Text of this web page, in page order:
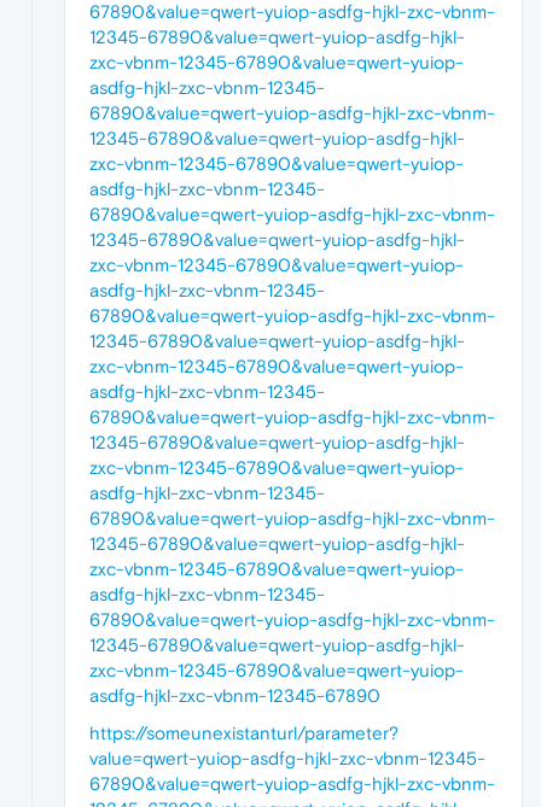
67890&value=qwert-yuiop-asdfg-hjkl-zxc-vbnm-
12345-67890&value=qwert-yuiop-asdfg-hjkl-
zxc-vbnm-12345-67890&value=qwert-yuiop-
asdfg-hjkl-zxc-vbnm-12345-
67890&value=qwert-yuiop-asdfg-hjkl-zxc-vbnm-
12345-67890&value=qwert-yuiop-asdfg-hjkl-
zxc-vbnm-12345-67890&value=qwert-yuiop-
asdfg-hjkl-zxc-vbnm-12345-
67890&value=qwert-yuiop-asdfg-hjkl-zxc-vbnm-
12345-67890&value=qwert-yuiop-asdfg-hjkl-
zxc-vbnm-12345-67890&value=qwert-yuiop-
asdfg-hjkl-zxc-vbnm-12345-
67890&value=qwert-yuiop-asdfg-hjkl-zxc-vbnm-
12345-67890&value=qwert-yuiop-asdfg-hjkl-
zxc-vbnm-12345-67890&value=qwert-yuiop-
asdfg-hjkl-zxc-vbnm-12345-
67890&value=qwert-yuiop-asdfg-hjkl-zxc-vbnm-
12345-67890&value=qwert-yuiop-asdfg-hjkl-
zxc-vbnm-12345-67890&value=qwert-yuiop-
asdfg-hjkl-zxc-vbnm-12345-
67890&value=qwert-yuiop-asdfg-hjkl-zxc-vbnm-
12345-67890&value=qwert-yuiop-asdfg-hjkl-
zxc-vbnm-12345-67890&value=qwert-yuiop-
asdfg-hjkl-zxc-vbnm-12345-
67890&value=qwert-yuiop-asdfg-hjkl-zxc-vbnm-
12345-67890&value=qwert-yuiop-asdfg-hjkl-
zxc-vbnm-12345-67890&value=qwert-yuiop-
asdfg-hjkl-zxc-vbnm-12345-67890
https://someunexistanturl/parameter?
value=qwert-yuiop-asdfg-hjkl-zxc-vbnm-12345-
67890&value=qwert-yuiop-asdfg-hjkl-zxc-vbnm-